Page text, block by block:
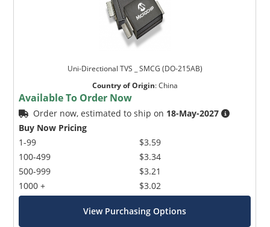
Uni-Directional TVS _ SMCG (DO-215AB)
Country of Origin:China
Available To Order Now
Order now, estimated to ship on 18-May-2027
Buy Now Pricing
1-99
100-499
500-999
1000 +
$3.59
$3.34
$3.21
$3.02
View Purchasing Options